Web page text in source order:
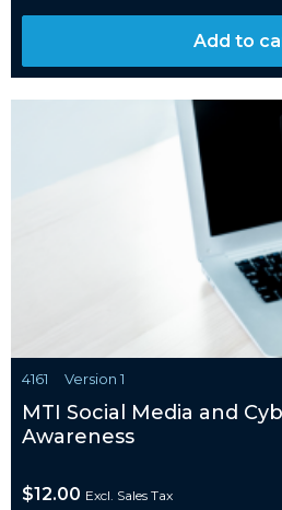
Add to
4161 Version 1
MTI Social Media and
Awareness
$12.00 Excl. Sales Tax